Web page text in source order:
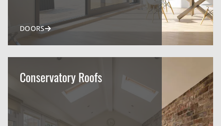
DOORS
Conservatory Roofs